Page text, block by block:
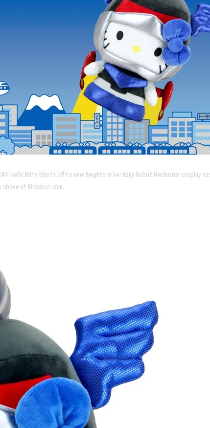
Hello Kitty blasts off to new heights in her Kaiju Robot Mechazoar cosplay
above at Kidrobot.com.